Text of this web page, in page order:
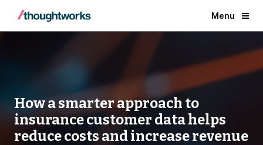
Menu
How a smarter approach to
insurance customer data helps
reduce costs and increase revenue